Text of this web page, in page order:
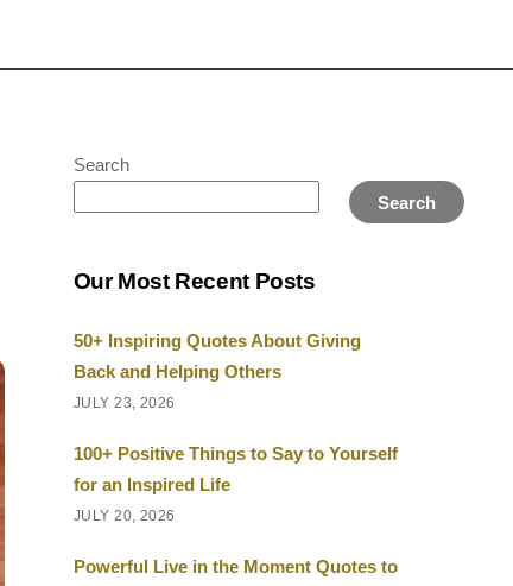
Search
Search
Our Most Recent Posts
50+ Inspiring Quotes About Giving
Back and Helping Others
JULY 23, 2026
100+ Positive Things to Say to Yourself
for an Inspired Life
JULY 20, 2026
Powerful Live in the Moment Quotes to